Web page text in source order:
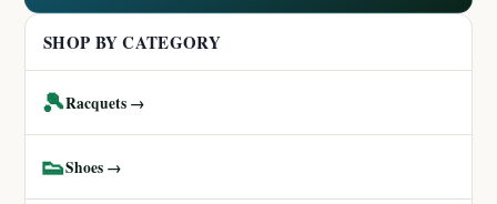
SHOP BY CATEGORY
🎾Racquets →
👟Shoes →